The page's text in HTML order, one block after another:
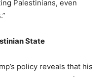
Palestinians, even
State
policy reveals that his